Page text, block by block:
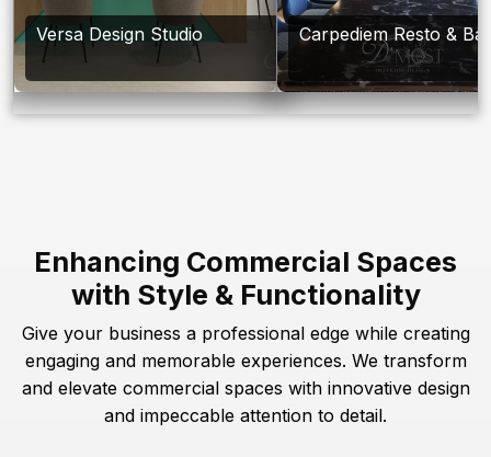
Versa Design Studio Carpediem Resto & Bar
Enhancing Commercial Spaces
with Style & Functionality
Give your business a professional edge while creating
engaging and memorable experiences. We transform
and elevate commercial spaces with innovative design
and impeccable attention to detail.